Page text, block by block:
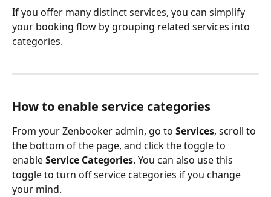
If you offer many distinct services, you can simplify
your booking flow by grouping related services into
categories.
How to enable service categories
From your Zenbooker admin, go to Services, scroll to
the bottom of the page, and click the toggle to
enable Service Categories. You can also use this
toggle to turn off service categories if you change
your mind.